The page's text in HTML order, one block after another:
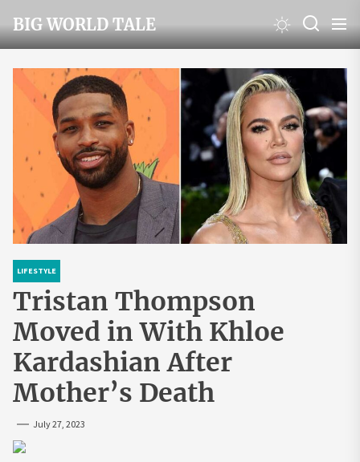
to
the
content
BIG WORLD TALE
LIFESTYLE
Tristan Thompson
Moved in With Khloe
Kardashian After
Mother’s Death
July 27, 2023